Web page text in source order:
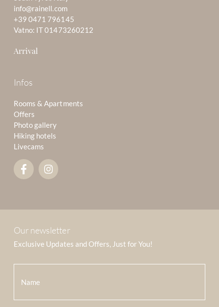
info@rainell.com
+39 0471 796145
Vatno: IT 01473260212
Arrival
Infos
Rooms & Apartments
Offers
Photo gallery
Hiking hotels
Livecams
Our newsletter
Exclusive Updates and Offers, Just for You!